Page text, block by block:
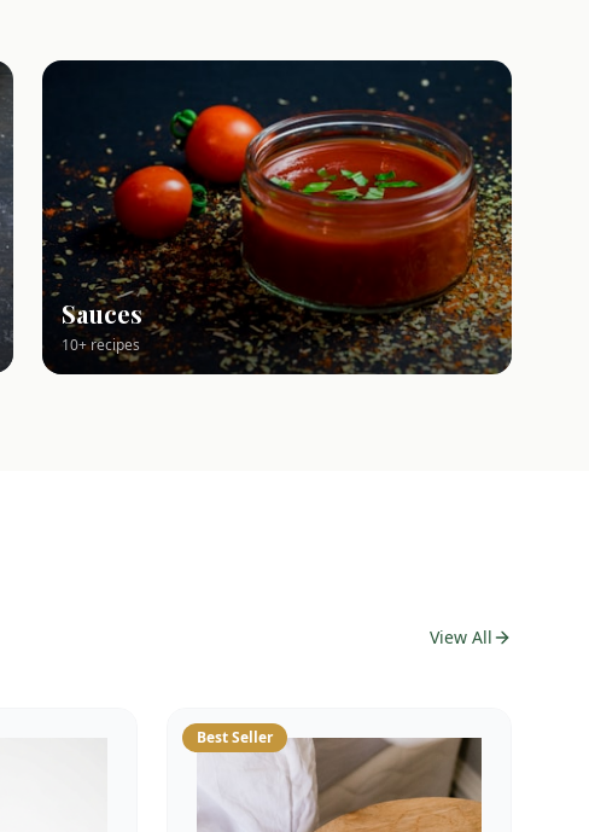
Sauces
10+ recipes
View All
Best Seller